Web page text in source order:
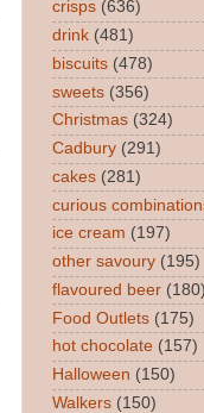
crisps (636)
drink (481)
biscuits (478)
sweets (356)
Christmas (324)
Cadbury (291)
cakes (281)
curious
ice cream (197)
other savoury (195)
flavoured beer (180)
Food Outlets (175)
hot chocolate (157)
Halloween (150)
Walkers (150)